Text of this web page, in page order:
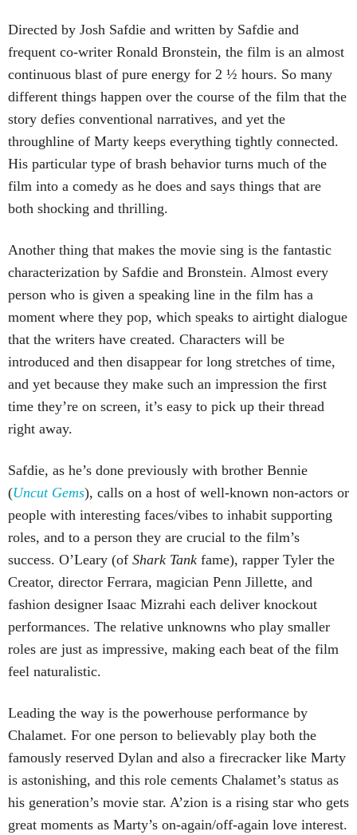
Directed by Josh Safdie and written by Safdie and
frequent co-writer Ronald Bronstein, the film is an almost
continuous blast of pure energy for 2 ½ hours. So many
different things happen over the course of the film that the
story defies conventional narratives, and yet the
throughline of Marty keeps everything tightly connected.
His particular type of brash behavior turns much of the
film into a comedy as he does and says things that are
both shocking and thrilling.
Another thing that makes the movie sing is the fantastic
characterization by Safdie and Bronstein. Almost every
person who is given a speaking line in the film has a
moment where they pop, which speaks to airtight dialogue
that the writers have created. Characters will be
introduced and then disappear for long stretches of time,
and yet because they make such an impression the first
time they’re on screen, it’s easy to pick up their thread
right away.
Safdie, as he’s done previously with brother Bennie
(Uncut Gems), calls on a host of well-known non-actors or
people with interesting faces/vibes to inhabit supporting
roles, and to a person they are crucial to the film’s
success. O’Leary (of Shark Tank fame), rapper Tyler the
Creator, director Ferrara, magician Penn Jillette, and
fashion designer Isaac Mizrahi each deliver knockout
performances. The relative unknowns who play smaller
roles are just as impressive, making each beat of the film
feel naturalistic.
Leading the way is the powerhouse performance by
Chalamet. For one person to believably play both the
famously reserved Dylan and also a firecracker like Marty
is astonishing, and this role cements Chalamet’s status as
his generation’s movie star. A’zion is a rising star who gets
great moments as Marty’s on-again/off-again love interest.